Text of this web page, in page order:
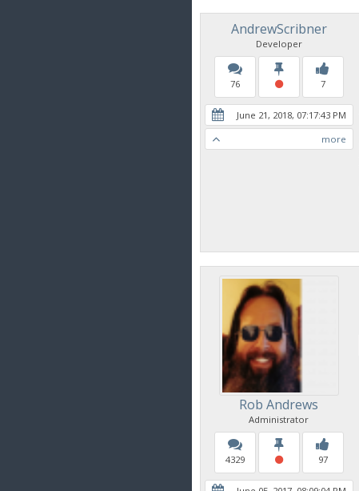
AndrewScribner
Developer
76 7
June 21, 2018, 07:17:43 PM
more
Rob Andrews
Administrator
4329 97